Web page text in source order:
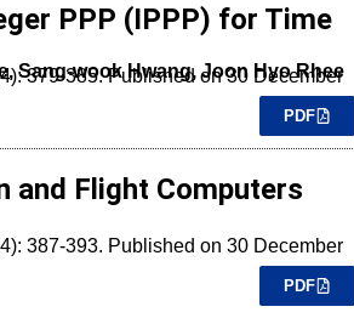
PPP (IPPP) for Time
Sang-wook Hwang, Joon Hyo Rhee
379-385. Published on 30 December
PDF
and Flight Computers
387-393. Published on 30 December
PDF